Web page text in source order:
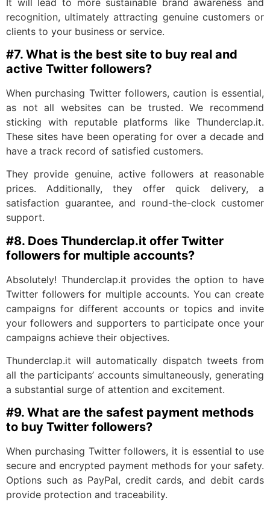
recognition, ultimately attracting genuine customers or
clients to your business or service.
#7. What is the best site to buy real and
active Twitter followers?
When purchasing Twitter followers, caution is essential,
as not all websites can be trusted. We recommend
sticking with reputable platforms like Thunderclap.it.
These sites have been operating for over a decade and
have a track record of satisfied customers.
They provide genuine, active followers at reasonable
prices. Additionally, they offer quick delivery, a
satisfaction guarantee, and round-the-clock customer
support.
#8. Does Thunderclap.it offer Twitter
followers for multiple accounts?
Absolutely! Thunderclap.it provides the option to have
Twitter followers for multiple accounts. You can create
campaigns for different accounts or topics and invite
your followers and supporters to participate once your
campaigns achieve their objectives.
Thunderclap.it will automatically dispatch tweets from
all the participants’ accounts simultaneously, generating
a substantial surge of attention and excitement.
#9. What are the safest payment methods
to buy Twitter followers?
When purchasing Twitter followers, it is essential to use
secure and encrypted payment methods for your safety.
Options such as PayPal, credit cards, and debit cards
provide protection and traceability.